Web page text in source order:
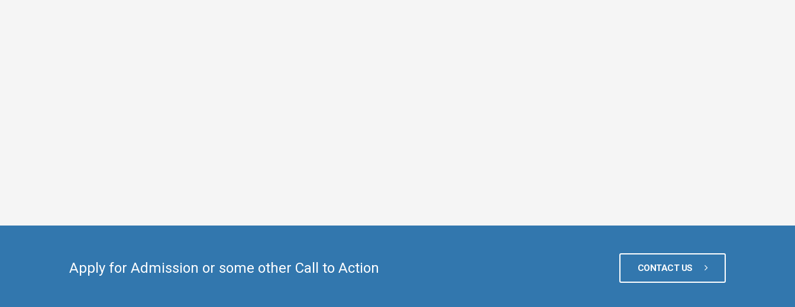
Apply for Admission or some other Call to Action CONTACT US